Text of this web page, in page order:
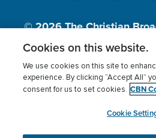
© 2026The Christian
Inc., A nonprofit 501
Terms of use Privacy Policy
Cookies Settings
Cookies on this website.
We use cookies on this site to
experience. By clicking “Accept All”
consent for us to set cookies. CBN
Cookie